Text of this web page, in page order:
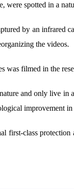
were spotted in a
by an infrared
the videos.
was filmed in the
and only live in
improvement
first-class